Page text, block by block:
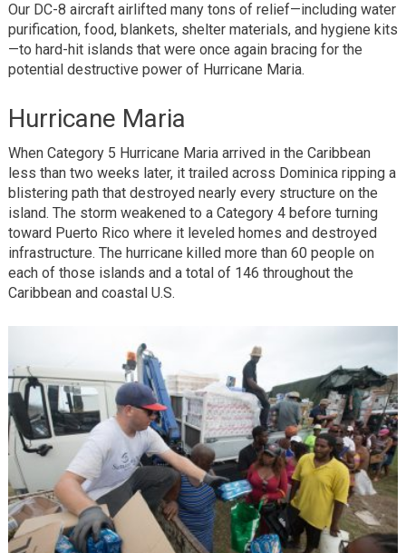
Our DC-8 aircraft airlifted many tons of relief—including water
purification, food, blankets, shelter materials, and hygiene kits
—to hard-hit islands that were once again bracing for the
potential destructive power of Hurricane Maria.
Hurricane Maria
When Category 5 Hurricane Maria arrived in the Caribbean
less than two weeks later, it trailed across Dominica ripping a
blistering path that destroyed nearly every structure on the
island. The storm weakened to a Category 4 before turning
toward Puerto Rico where it leveled homes and destroyed
infrastructure. The hurricane killed more than 60 people on
each of those islands and a total of 146 throughout the
Caribbean and coastal U.S.